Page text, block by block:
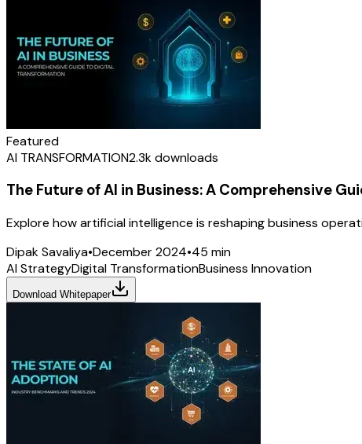
Featured
AI TRANSFORMATION2.3kdownloads
The Future of AI in Business: A Comprehensive
Explore how artificial intelligence is reshaping business
Dipak Savaliya•December 2024•45 min
AI StrategyDigital TransformationBusiness Innovation
Download Whitepaper